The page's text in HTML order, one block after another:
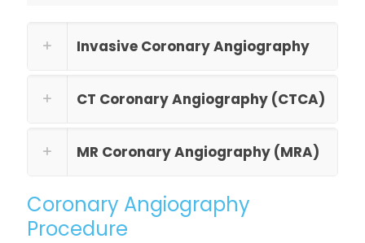
Invasive Coronary Angiography
CT Coronary Angiography (CTCA)
MR Coronary Angiography (MRA)
Coronary Angiography
Procedure